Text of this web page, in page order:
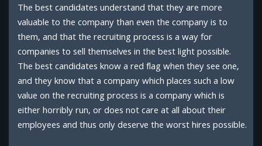
The best candidates understand that they are more
valuable to the company than even the company is to
them, and that the recruiting process is a way for
companies to sell themselves in the best light possible.
The best candidates know a red flag when they see one,
and they know that a company which places such a low
value on the recruiting process is a company which is
either horribly run, or does not care at all about their
employees and thus only deserve the worst hires possible.